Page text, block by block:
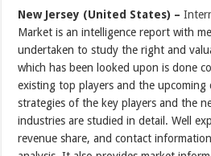
New Jersey (United States) –
Market is an intelligence report with
undertaken to study the right and
which has been looked upon is done
existing top players and the upcoming
strategies of the key players and the
industries are studied in detail. Well
revenue share, and contact